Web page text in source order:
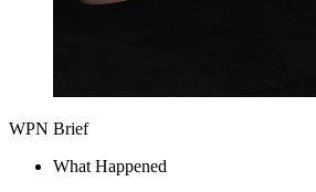
WPN Brief
What Happened